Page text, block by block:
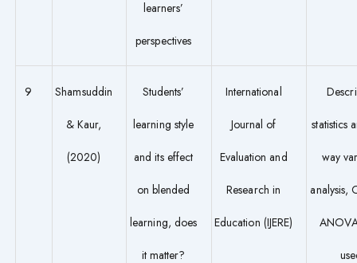
learners’
perspectives
9 Shamsuddin
& Kaur,
(2020)
Students’
learning style
and its effect
on blended
learning, does
it matter?
International
Journal of
Evaluation and
Research in
Education (IJERE)
statistics
way
analysis,